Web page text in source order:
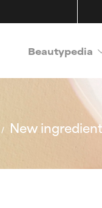
Beautypedia
New